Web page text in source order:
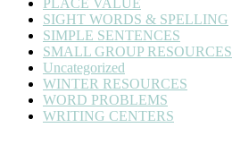
SIGHT WORDS & SPELLING
SIMPLE SENTENCES
SMALL GROUP RESOURCES
Uncategorized
WINTER RESOURCES
WORD PROBLEMS
WRITING CENTERS